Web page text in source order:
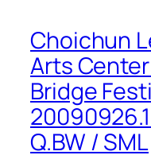
Choichun
Arts
Bridge
Q.BW / SML